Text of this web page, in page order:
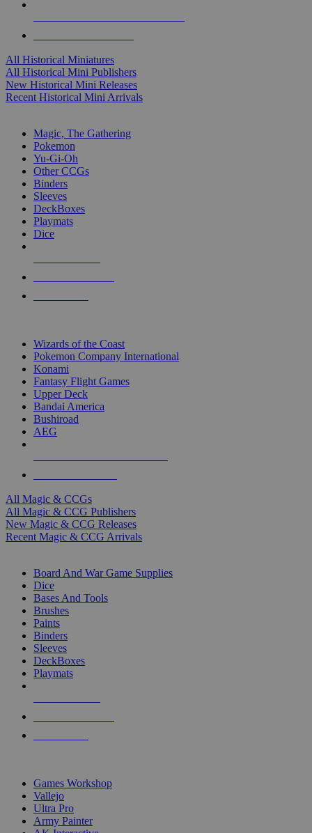
All Historical Miniatures
All Historical Mini Publishers
New Historical Mini Releases
Recent Historical Mini Arrivals
Magic, The Gathering
Pokemon
Yu-Gi-Oh
Other CCGs
Binders
Sleeves
DeckBoxes
Playmats
Dice
Wizards of the Coast
Pokemon Company International
Konami
Fantasy Flight Games
Upper Deck
Bandai America
Bushiroad
AEG
All Magic & CCGs
All Magic & CCG Publishers
New Magic & CCG Releases
Recent Magic & CCG Arrivals
Board And War Game Supplies
Dice
Bases And Tools
Brushes
Paints
Binders
Sleeves
DeckBoxes
Playmats
Games Workshop
Vallejo
Ultra Pro
Army Painter